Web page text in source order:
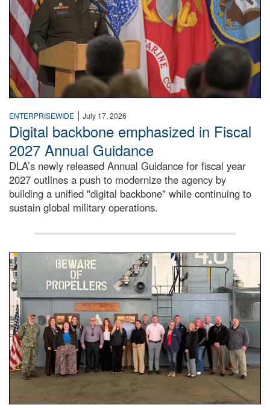
ENTERPRISEWIDE | July 17, 2026
Digital backbone emphasized in Fiscal
2027 Annual Guidance
DLA’s newly released Annual Guidance for fiscal year
2027 outlines a push to modernize the agency by
building a unified "digital backbone" while continuing to
sustain global military operations.
A large group of people stand on a mock-up of a Navy